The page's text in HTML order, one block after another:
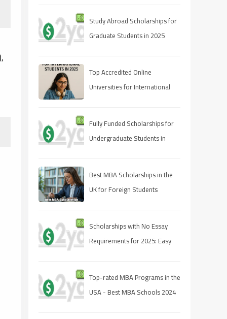
Study Abroad Scholarships for
Graduate Students in 2025
Top Accredited Online
Universities for International
Fully Funded Scholarships for
Undergraduate Students in
Best MBA Scholarships in the
UK for Foreign Students
Scholarships with No Essay
Requirements for 2025: Easy
Top-rated MBA Programs in the
USA - Best MBA Schools 2024